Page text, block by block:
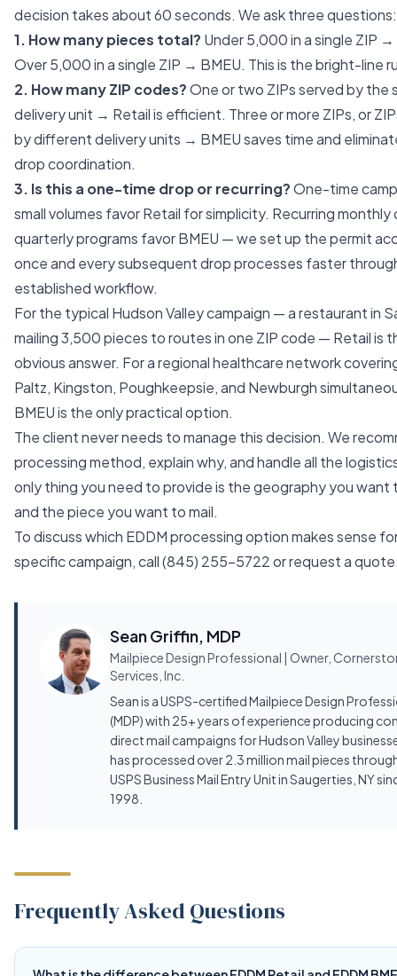
decision takes about 60 seconds. We ask three questions:
1. How many pieces total? Under 5,000 in a single ZIP
Over 5,000 in a single ZIP → BMEU. This is the bright-line
2. How many ZIP codes?One or two ZIPs served by the
delivery unit → Retail is efficient. Three or more ZIPs, or
by different delivery units → BMEU saves time and
drop coordination.
3. Is this a one-time drop or recurring?One-time
small volumes favor Retail for simplicity. Recurring monthly
quarterly programs favor BMEU — we set up the permit
once and every subsequent drop processes faster
established workflow.
For the typical Hudson Valley campaign — a restaurant in
mailing 3,500 pieces to routes in one ZIP code — Retail is
obvious answer. For a regional healthcare network
Paltz, Kingston, Poughkeepsie, and Newburgh
BMEU is the only practical option.
The client never needs to manage this decision. We
processing method, explain why, and handle all the
only thing you need to provide is the geography you want
and the piece you want to mail.
To discuss which EDDM processing option makes sense
specific campaign, call(845) 255-5722orrequest a quote
Sean Griffin, MDP
Mailpiece Design Professional | Owner,
Services, Inc.
Sean is a USPS-certified Mailpiece Design
(MDP) with 25+ years of experience producing
direct mail campaigns for Hudson Valley
has processed over 2.3 million mail pieces
USPS Business Mail Entry Unit in Saugerties, NY
1998.
Frequently Asked Questions